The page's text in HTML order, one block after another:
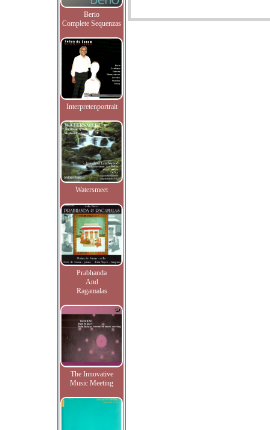
Berio
Complete Sequenzas
Interpretenportrait
Watersmeet
Prabhanda
And
Ragamalas
The Innovative
Music Meeting